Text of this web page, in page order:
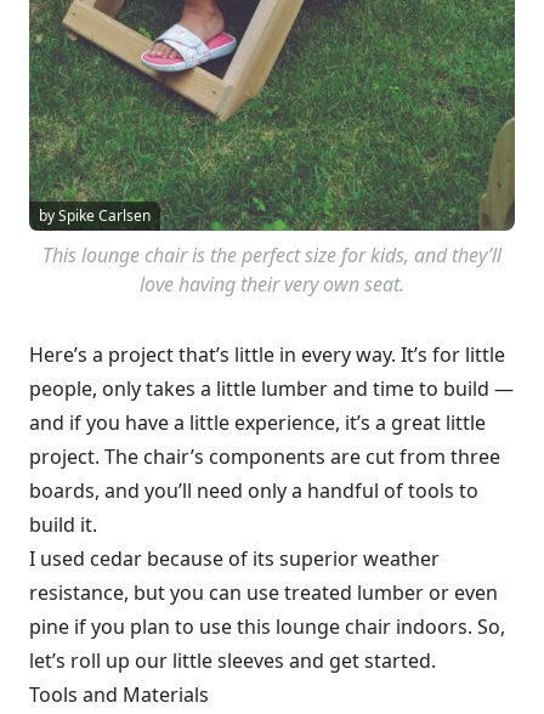
by Spike Carlsen
This lounge chair is the perfect size for kids, and they’ll
love having their very own seat.
Here’s a project that’s little in every way. It’s for little
people, only takes a little lumber and time to build —
and if you have a little experience, it’s a great little
project. The chair’s components are cut from three
boards, and you’ll need only a handful of tools to
build it.
I used cedar because of its superior weather
resistance, but you can use treated lumber or even
pine if you plan to use this lounge chair indoors. So,
let’s roll up our little sleeves and get started.
Tools and Materials